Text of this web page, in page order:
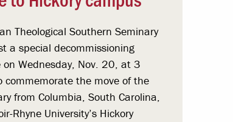
Theological Southern Seminary
a special decommissioning
on Wednesday, Nov. 20, at 3
commemorate the move of the
from Columbia, South Carolina,
Rhyne University’s Hickory